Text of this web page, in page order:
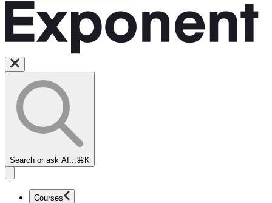
Search or ask AI... ⌘K
Courses